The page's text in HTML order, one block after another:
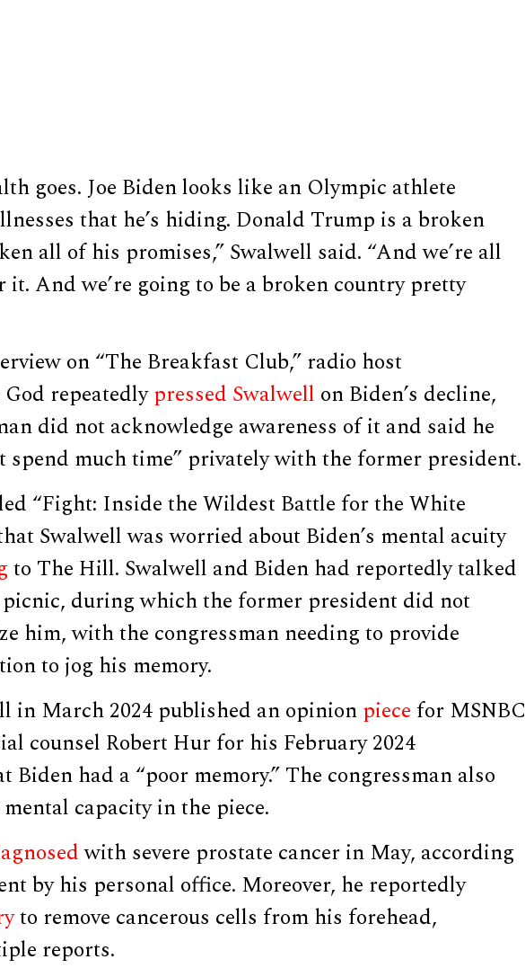
goes. Joe Biden looks like an Olympic athlete
that he’s hiding. Donald Trump is a broken
all of his promises,” Swalwell said. “And we’re all
And we’re going to be a broken country pretty
on “The Breakfast Club,” radio host
repeatedlypressed Swalwell on Biden’s decline,
did not acknowledge awareness of it and said he
spend much time” privately with the former president.
“Fight: Inside the Wildest Battle for the White
Swalwell was worried about Biden’s mental acuity
to The Hill. Swalwell and Biden had reportedly talked
during which the former president did not
him, with the congressman needing to provide
to jog his memory.
in March 2024 published an opinionpiece for MSNBC
counsel Robert Hur for his February 2024
Biden had a “poor memory.” The congressman also
capacity in the piece.
with severe prostate cancer in May, according
by his personal office. Moreover, he reportedly
to remove cancerous cells from his forehead,
reports.